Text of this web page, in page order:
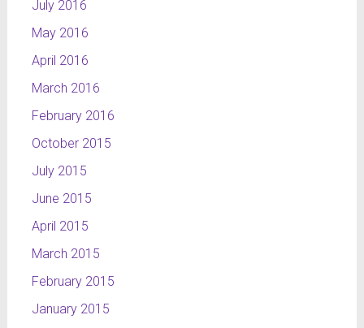
July 2016
May 2016
April 2016
March 2016
February 2016
October 2015
July 2015
June 2015
April 2015
March 2015
February 2015
January 2015